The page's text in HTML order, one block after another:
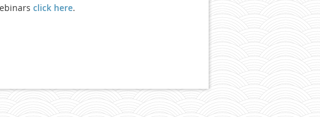
click here.